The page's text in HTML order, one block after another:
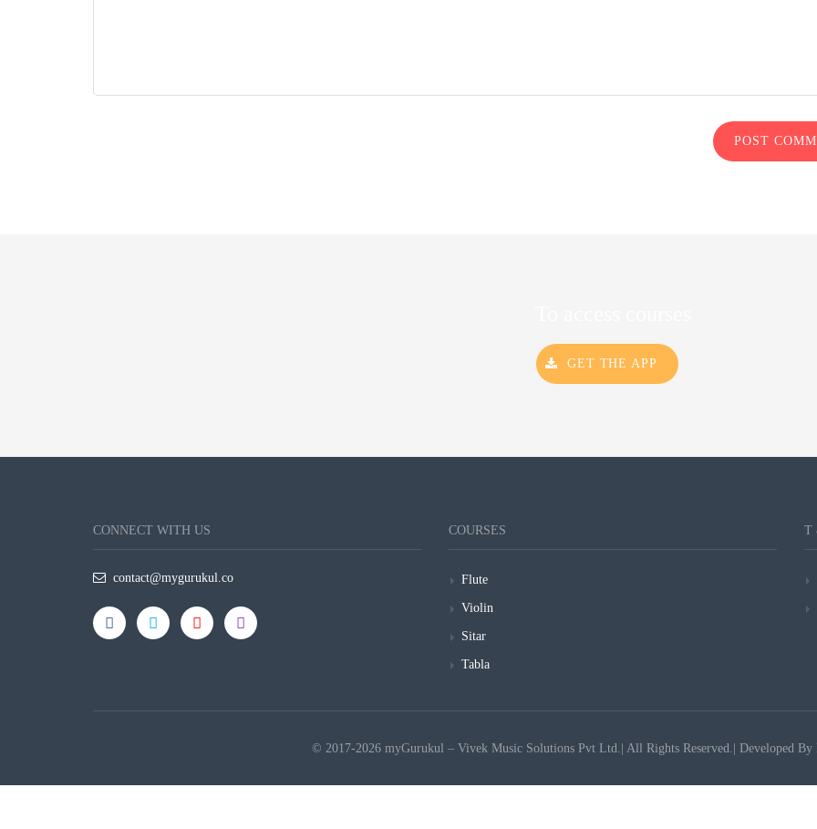
POST
GET THE APP
CONNECT WITH US
contact@mygurukul.co
COURSES
Flute
Violin
Sitar
Tabla
T
© 2017-2026 myGurukul – Vivek Music Solutions Pvt Ltd.| All Rights Reserved.| Developed By